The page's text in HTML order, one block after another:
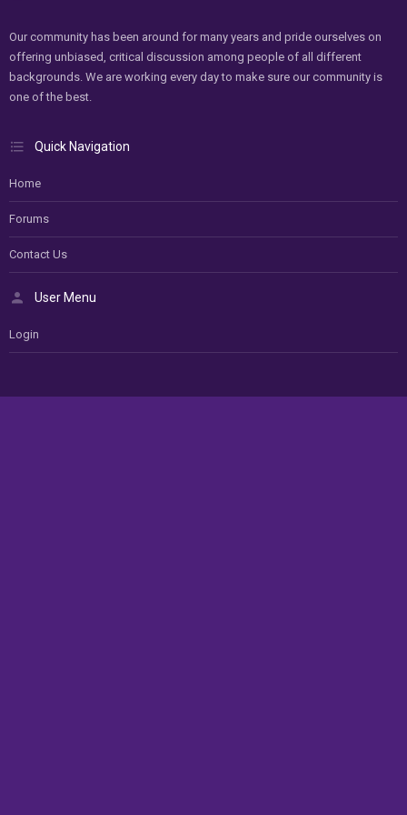
Our community has been around for many years and pride ourselves on
offering unbiased, critical discussion among people of all different
backgrounds. We are working every day to make sure our community is
one of the best.
Quick Navigation
Home
Forums
Contact Us
User Menu
Login